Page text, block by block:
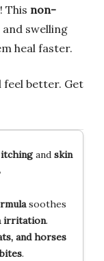
! This non-
swelling
heal faster.
feel better. Get
itchingand skin
soothes
irritation.
and horses
.